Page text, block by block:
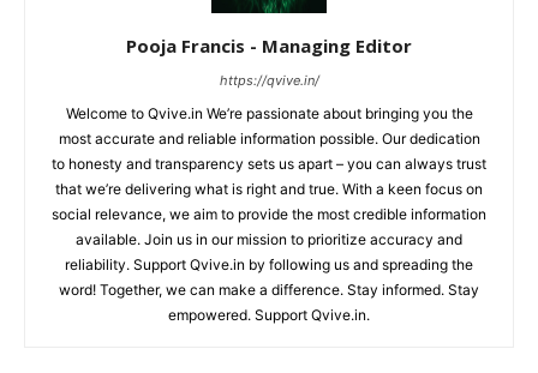
Pooja Francis - Managing Editor
https://qvive.in/
Welcome to Qvive.in We’re passionate about bringing you the
most accurate and reliable information possible. Our dedication
to honesty and transparency sets us apart – you can always trust
that we’re delivering what is right and true. With a keen focus on
social relevance, we aim to provide the most credible information
available. Join us in our mission to prioritize accuracy and
reliability. Support Qvive.in by following us and spreading the
word! Together, we can make a difference. Stay informed. Stay
empowered. Support Qvive.in.